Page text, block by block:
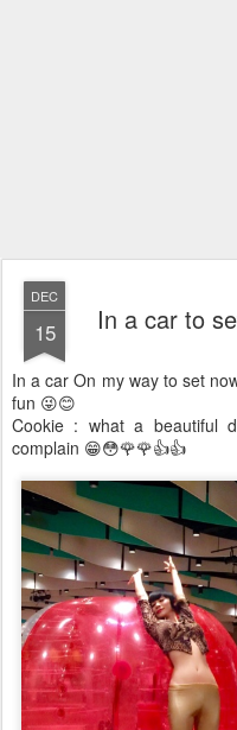
DEC
15 In a car to
In a car On my way to set
fun 😜😊
️Cookie : what a beautiful
complain 😁😳🌹🌹👍👍